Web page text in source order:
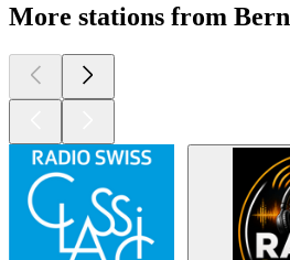
More stations from Bern